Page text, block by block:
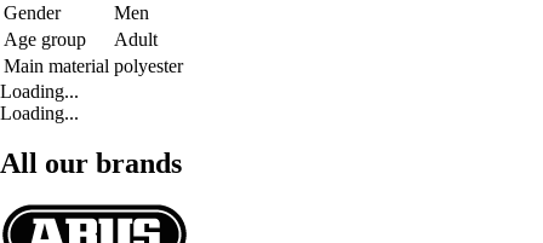
Gender
Men
Age group
Adult
Main material polyester
Loading...
Loading...
All our brands